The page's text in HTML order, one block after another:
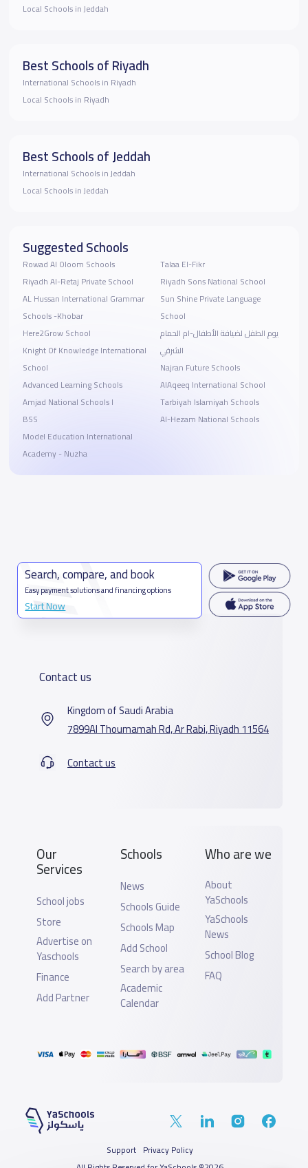
Local Schools in Jeddah
Best Schools of Riyadh
International Schools in Riyadh
Local Schools in Riyadh
Best Schools of Jeddah
International Schools in Jeddah
Local Schools in Jeddah
Suggested Schools
Rowad Al Oloom Schools
Riyadh Al-Retaj Private School
AL Hussan International Grammar
Schools -Khobar
Here2Grow School
Knight Of Knowledge International
School
Advanced Learning Schools
Amjad National Schools I
BSS
Model Education International
Academy - Nuzha
Talaa El-Fikr
Riyadh Sons National School
Sun Shine Private Language
School
يوم الطفل لضيافة الأطفال-ام الحمام
الشرقي
Najran Future Schools
AlAqeeq International School
Tarbiyah Islamiyah Schools
Al-Hezam National Schools
Search, compare, and book
Easy payment solutions and financing options
Start Now
Contact us
Kingdom of Saudi Arabia
7899Al Thoumamah Rd, Ar Rabi, Riyadh 11564
Contact us
Our
Services
School jobs
Store
Advertise on
Yaschools
Finance
Add Partner
Schools
News
Schools Guide
Schools Map
Add School
Search by area
Academic
Calendar
Who are we
About
YaSchools
YaSchools
News
School Blog
FAQ
Support Privacy Policy